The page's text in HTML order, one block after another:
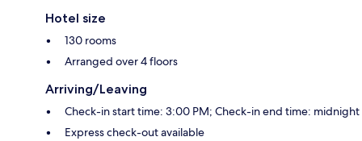
Hotel size
130 rooms
Arranged over 4 floors
Arriving/Leaving
Check-in start time: 3:00 PM; Check-in end time: midnight
Express check-out available